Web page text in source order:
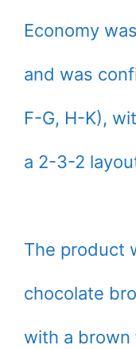
Economy
and was
F-G, H-K),
a 2-3-2
The product
chocolate
with a brown